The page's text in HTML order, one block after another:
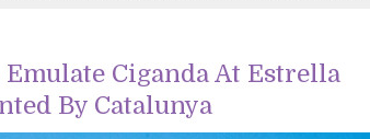
Ciganda At Estrella
By Catalunya